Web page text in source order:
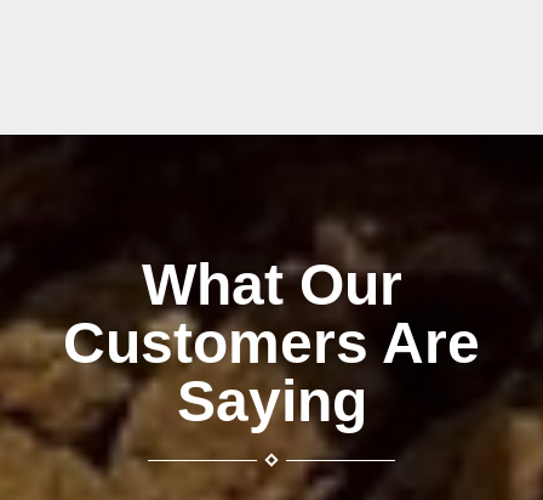
What Our
Customers Are
Saying